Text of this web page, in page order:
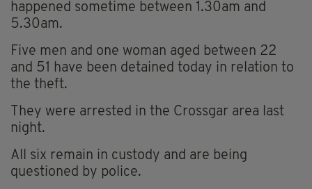
happened sometime between 1.30am and
5.30am.
Five men and one woman aged between 22
and 51 have been detained today in relation to
the theft.
They were arrested in the Crossgar area last
night.
All six remain in custody and are being
questioned by police.